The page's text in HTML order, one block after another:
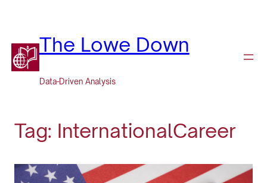
The Lowe Down
Data-Driven Analysis
Tag: InternationalCareer